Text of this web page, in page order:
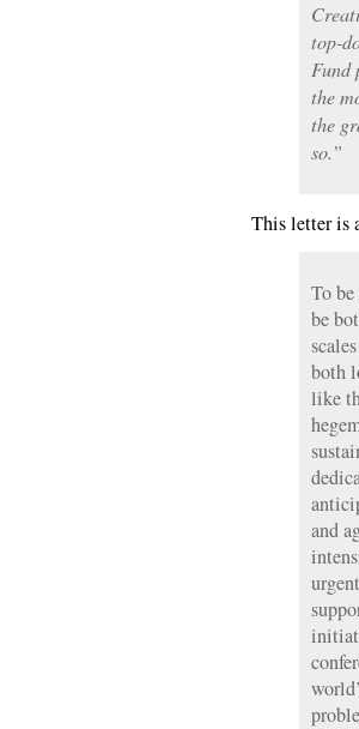
top-
Fund
the
the
so.”
This letter is
To
be
both
like
and